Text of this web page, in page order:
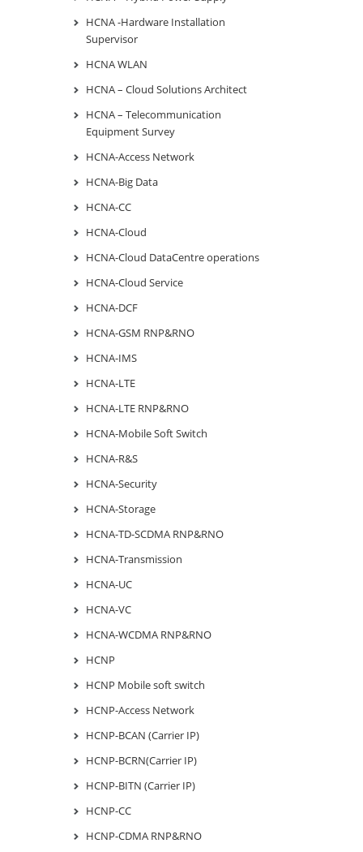
HCNA -Hardware Installation
Supervisor
HCNA WLAN
HCNA – Cloud Solutions Architect
HCNA – Telecommunication
Equipment Survey
HCNA-Access Network
HCNA-Big Data
HCNA-CC
HCNA-Cloud
HCNA-Cloud DataCentre operations
HCNA-Cloud Service
HCNA-DCF
HCNA-GSM RNP&RNO
HCNA-IMS
HCNA-LTE
HCNA-LTE RNP&RNO
HCNA-Mobile Soft Switch
HCNA-R&S
HCNA-Security
HCNA-Storage
HCNA-TD-SCDMA RNP&RNO
HCNA-Transmission
HCNA-UC
HCNA-VC
HCNA-WCDMA RNP&RNO
HCNP
HCNP Mobile soft switch
HCNP-Access Network
HCNP-BCAN (Carrier IP)
HCNP-BCRN(Carrier IP)
HCNP-BITN (Carrier IP)
HCNP-CC
HCNP-CDMA RNP&RNO